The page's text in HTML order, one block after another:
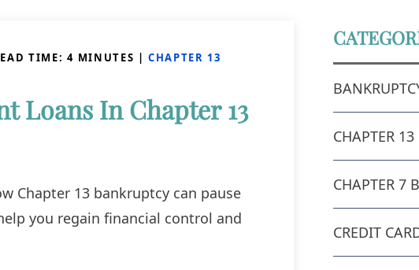
TIME: 4 MINUTES | CHAPTER 13
Loans In Chapter 13
Chapter 13 bankruptcy can pause
you regain financial control and
CHAPTER
CHAPTER 7
CREDIT